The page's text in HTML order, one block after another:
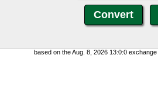
based on the Aug. 8, 2026 13:0:0